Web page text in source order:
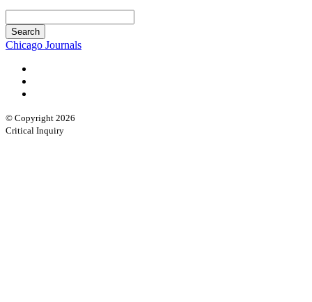
Chicago Journals
© Copyright 2026
Critical Inquiry